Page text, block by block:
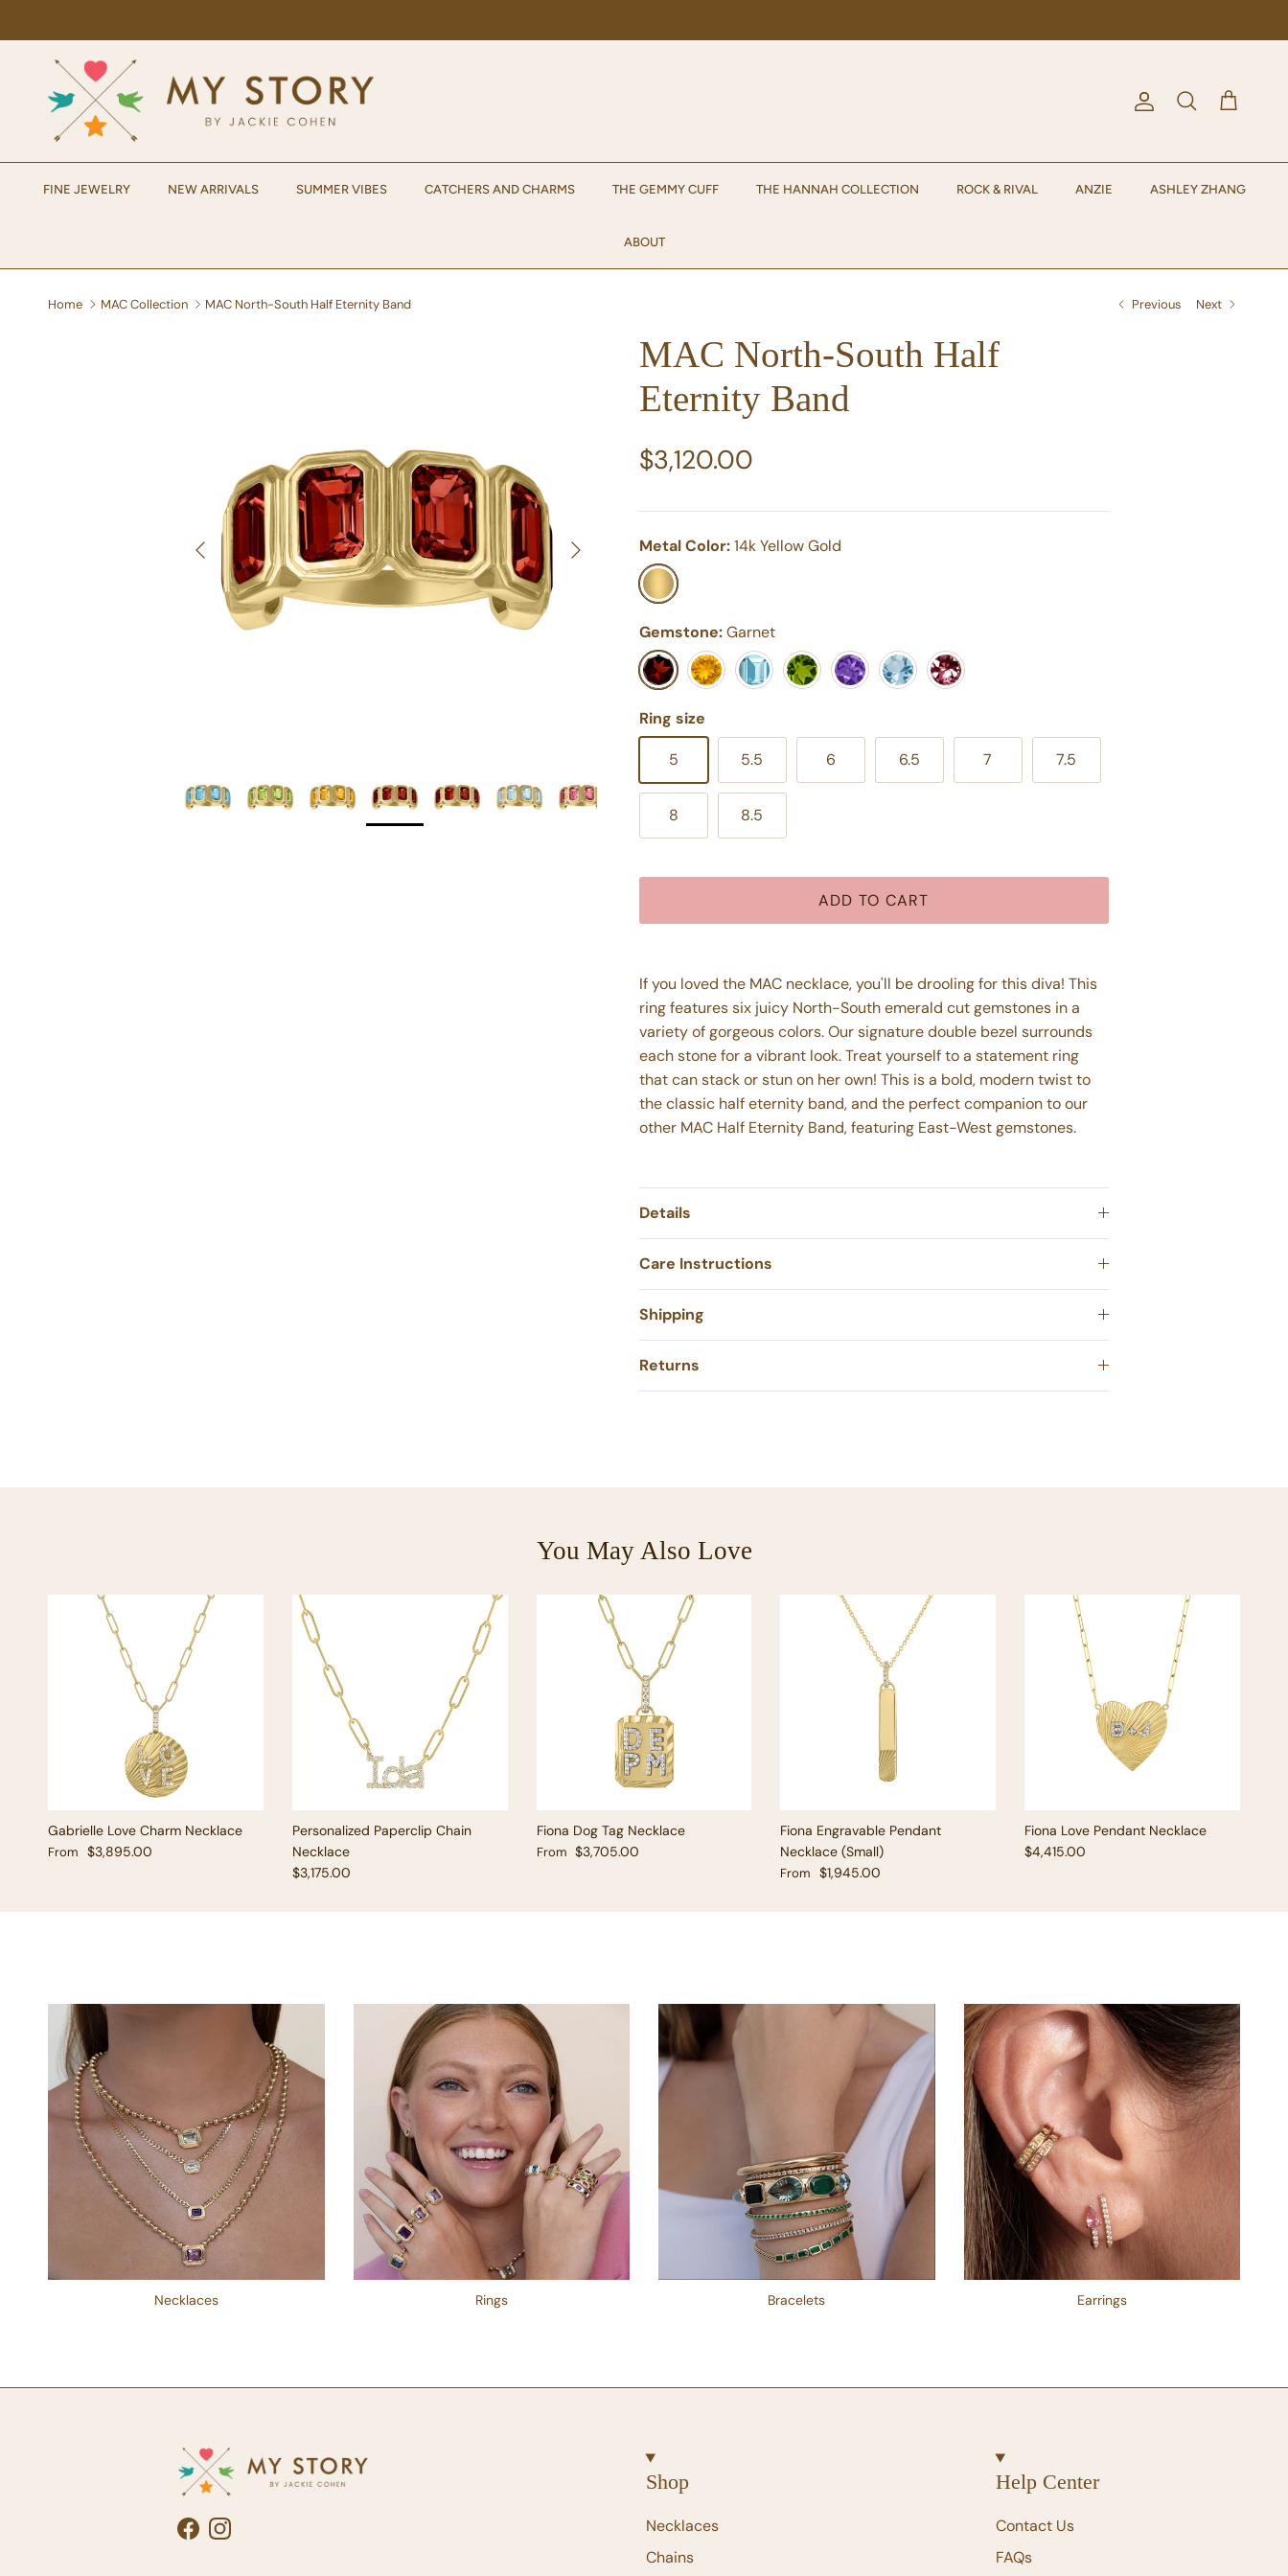
Account
Search Cart
FINE JEWELRY NEW ARRIVALS SUMMER VIBES CATCHERS AND CHARMS THE GEMMY CUFF THE HANNAH COLLECTION ROCK & RIVAL ANZIE ASHLEY ZHANG
ABOUT
Home MAC Collection MAC North-South Half Eternity Band Previous Next
Previous Next
MAC North-South Half
Eternity Band
Regular price
$3,120.00
Metal Color:14k Yellow Gold
14k Yellow Gold
Gemstone:Garnet
Garnet Yellow CitrineSwiss Blue Topaz
PeridotPurple Amethyst
AquamarinePink Tourmaline
Ring size
5 5.5 6 6.5 7 7.5
8 8.5
ADD TO CART
If you loved the MAC necklace, you'll be drooling for this diva! This
ring features six juicy North-South emerald cut gemstones in a
variety of gorgeous colors. Our signature double bezel surrounds
each stone for a vibrant look. Treat yourself to a statement ring
that can stack or stun on her own! This is a bold, modern twist to
the classic half eternity band, and the perfect companion to our
other MAC Half Eternity Band, featuring East-West gemstones.
Details
Care Instructions
Shipping
Returns
You May Also Love
Gabrielle Love Charm Necklace
Regular price
From $3,895.00
Personalized Paperclip Chain
Necklace
Regular price
$3,175.00
Fiona Dog Tag Necklace
Regular price
From $3,705.00
Fiona Engravable Pendant
Necklace (Small)
Regular price
From $1,945.00
Fiona Love Pendant Necklace
Regular price
$4,415.00
Necklaces Rings Bracelets Earrings
FacebookInstagram
Shop
Necklaces
Chains
Help Center
Contact Us
FAQs